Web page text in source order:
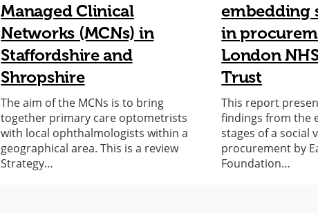
Managed Clinical
Networks (MCNs) in
Staffordshire and
Shropshire
The aim of the MCNs is to bring
together primary care optometrists
with local ophthalmologists within a
geographical area. This is a review
Strategy…
embedding
in
London
Trust
This report
findings from the
stages of a social
procurement by
Foundation…